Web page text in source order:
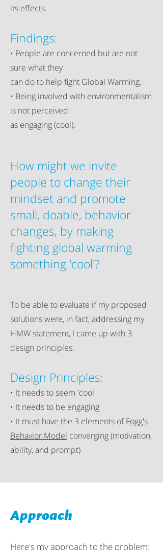
How might we invite
people to change their
mindset and promote
small, doable, behavior
changes, by making
fighting global warming
something 'cool'?
To be able to evaluate if my proposed
solutions were, in fact, addressing my
HMW statement, I came up with 3
design principles.
Design Principles:
• It needs to seem 'cool'
• It needs to be engaging
• It must have the 3 elements ofFogg's
Behavior Model converging (motivation,
ability, and prompt)
its effects.​
Findings:
• People are concerned but are not
sure what they
can do to help fight Global Warming.
• Being involved with environmentalism
is not perceived
as engaging (cool).
Approach
Here's my approach to the problem: